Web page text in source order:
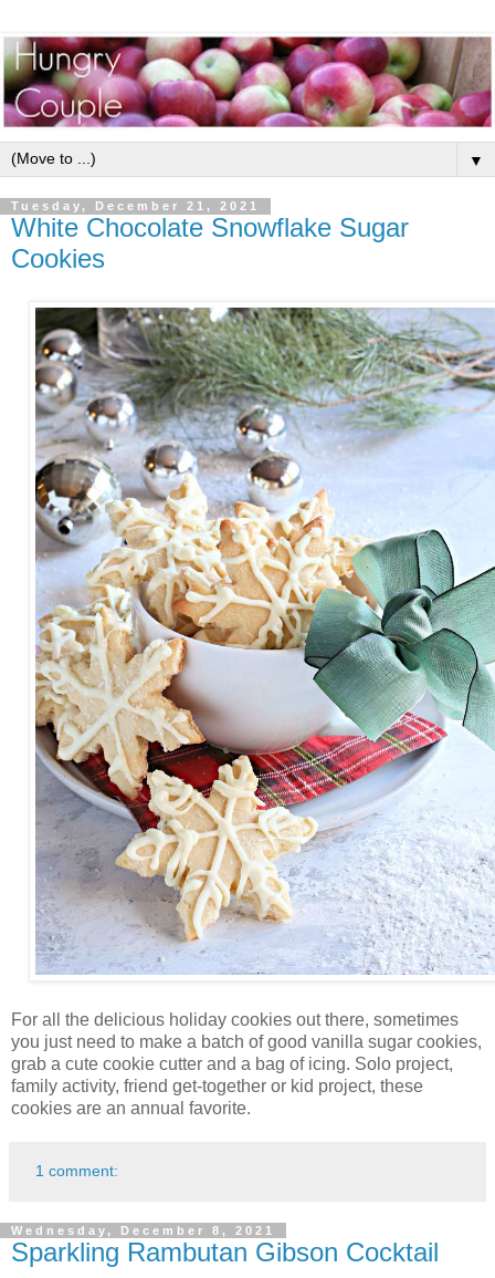
▼
Tuesday, December 21, 2021
White Chocolate Snowflake Sugar
Cookies
For all the delicious holiday cookies out there, sometimes
you just need to make a batch of good vanilla sugar cookies,
grab a cute cookie cutter and a bag of icing. Solo project,
family activity, friend get-together or kid project, these
cookies are an annual favorite.
1 comment:
Wednesday, December 8, 2021
Sparkling Rambutan Gibson Cocktail